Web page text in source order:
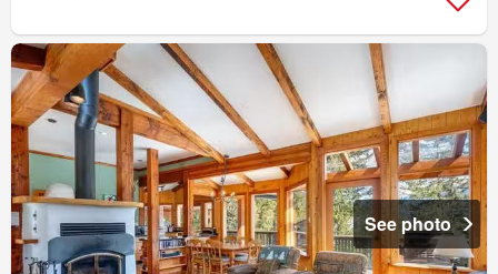
See photo